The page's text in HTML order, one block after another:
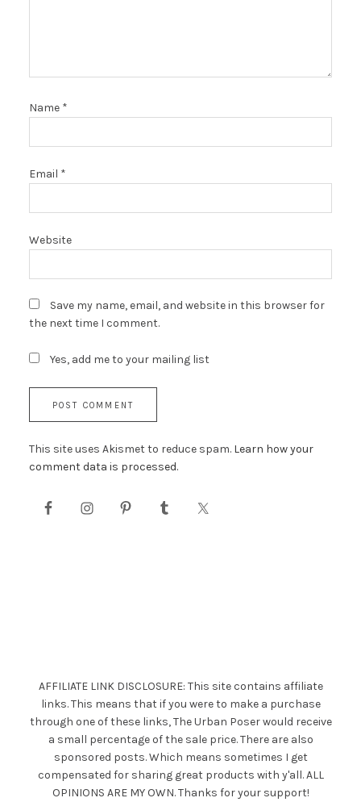
Name *
Email *
Website
Save my name, email, and website in this browser for
the next time I comment.
Yes, add me to your mailing list
This site uses Akismet to reduce spam. Learn how your
comment data is processed.
AFFILIATE LINK DISCLOSURE: This site contains affiliate
links. This means that if you were to make a purchase
through one of these links, The Urban Poser would receive
a small percentage of the sale price. There are also
sponsored posts. Which means sometimes I get
compensated for sharing great products with y'all. ALL
OPINIONS ARE MY OWN. Thanks for your support!